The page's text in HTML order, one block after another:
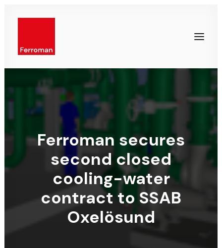
Ferroman secures
second closed
cooling-water
contract to SSAB
Oxelösund